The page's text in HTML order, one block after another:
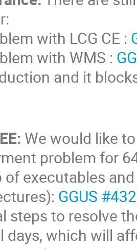
with LCG CE :
with WMS :
and it
We would like
problem for
of executables
GGUS
steps to resolve
days, which will